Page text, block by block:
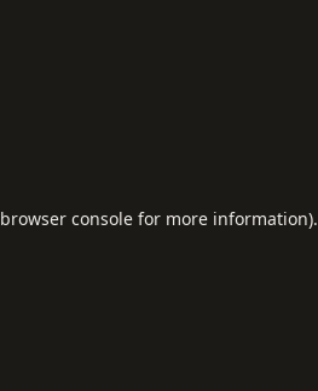
browser consolefor more information).